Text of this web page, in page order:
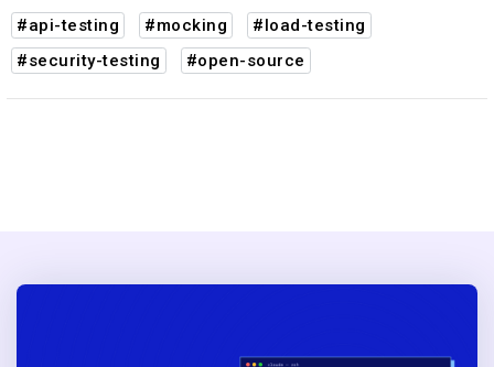
mocking).
#api-testing #mocking
#load-testing
#security-testing
#open-source